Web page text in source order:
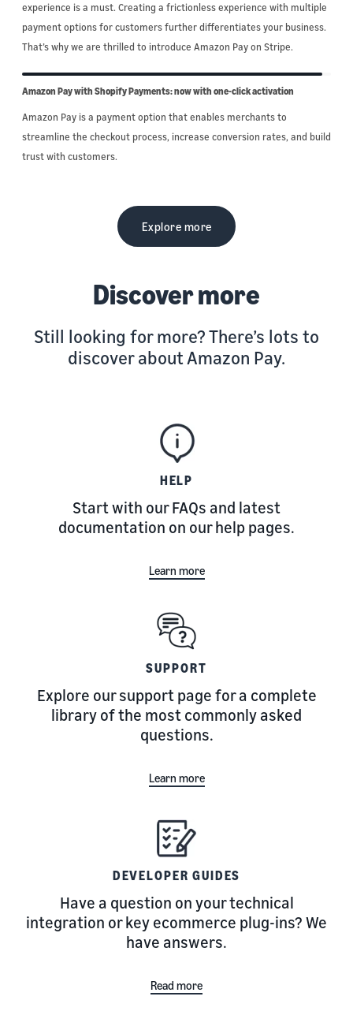
experience is a must. Creating a frictionless experience with multiple
payment options for customers further differentiates your business.
That’s why we are thrilled to introduce Amazon Pay on Stripe.
Amazon Pay with Shopify Payments: now with one-click activation
Amazon Pay is a payment option that enables merchants to
streamline the checkout process, increase conversion rates, and build
trust with customers.
Explore more
Discover more
Still looking for more? There’s lots to
discover about Amazon Pay.
HELP
Start with our FAQs and latest
documentation on our help pages.
Learn more
SUPPORT
Explore our support page for a complete
library of the most commonly asked
questions.
Learn more
DEVELOPER GUIDES
Have a question on your technical
integration or key ecommerce plug-ins? We
have answers.
Read more